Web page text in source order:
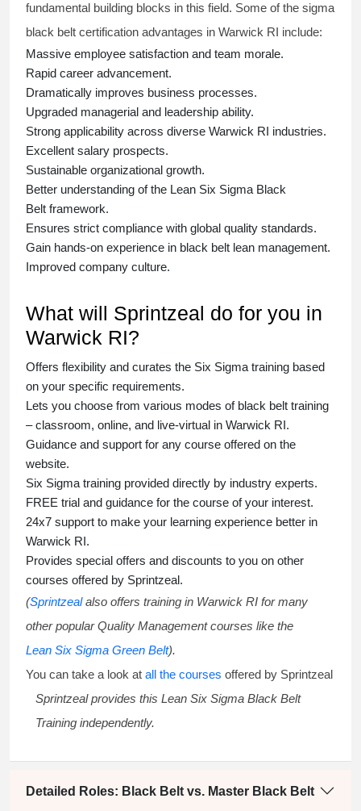
fundamental building blocks in this field. Some of the sigma
black belt certification advantages in Warwick RI include:
Massive employee satisfaction and team morale.
Rapid career advancement.
Dramatically improves business processes.
Upgraded managerial and leadership ability.
Strong applicability across diverse Warwick RI industries.
Excellent salary prospects.
Sustainable organizational growth.
Better understanding of the Lean Six Sigma Black
Belt framework.
Ensures strict compliance with global quality standards.
Gain hands-on experience in black belt lean management.
Improved company culture.
What will Sprintzeal do for you in
Warwick RI?
Offers flexibility and curates the Six Sigma training based
on your specific requirements.
Lets you choose from various modes of black belt training
– classroom, online, and live-virtual in Warwick RI.
Guidance and support for any course offered on the
website.
Six Sigma training provided directly by industry experts.
FREE trial and guidance for the course of your interest.
24x7 support to make your learning experience better in
Warwick RI.
Provides special offers and discounts to you on other
courses offered by Sprintzeal.
(Sprintzealalso offers training in Warwick RI for many
other popular Quality Management courses like the
Lean Six Sigma Green Belt).
You can take a look at all the courses offered by Sprintzeal
Sprintzeal provides this Lean Six Sigma Black Belt
Training independently.
Detailed Roles: Black Belt vs. Master Black Belt